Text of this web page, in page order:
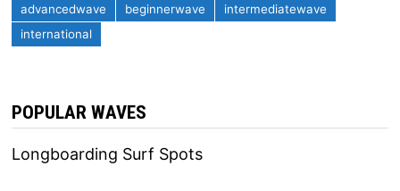
advancedwave beginnerwave
intermediatewave
international
POPULAR WAVES
Longboarding Surf Spots